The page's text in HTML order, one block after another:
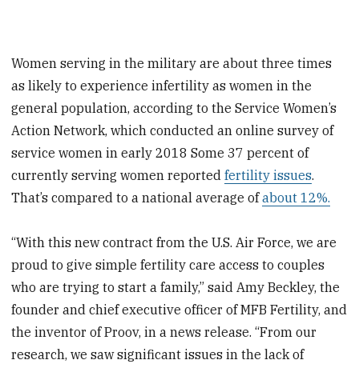
Women serving in the military are about three times
as likely to experience infertility as women in the
general population, according to the Service Women’s
Action Network, which conducted an online survey of
service women in early 2018 Some 37 percent of
currently serving women reportedfertility issues.
That’s compared to a national average ofabout 12%.
“With this new contract from the U.S. Air Force, we are
proud to give simple fertility care access to couples
who are trying to start a family,” said Amy Beckley, the
founder and chief executive officer of MFB Fertility, and
the inventor of Proov, in a news release. “From our
research, we saw significant issues in the lack of